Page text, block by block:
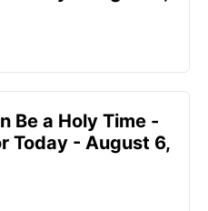
Be a Holy Time -
Today - August 6,